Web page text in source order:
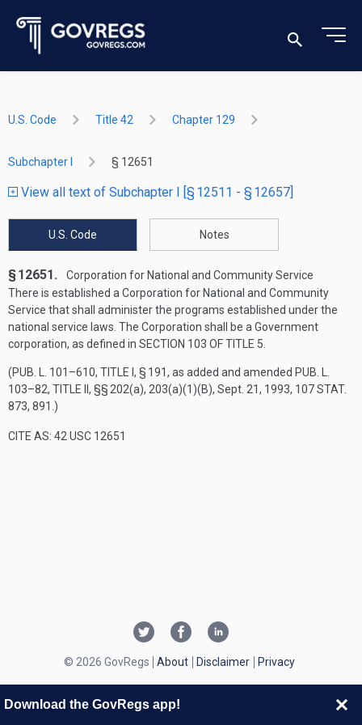
U.S. Code Title 42 Chapter 129
Subchapter I § 12651
View all text of Subchapter I [§ 12511 - § 12657]
U.S. Code Notes
§ 12651.
Corporation for National and Community Service
There is established a Corporation for National and Community
Service that shall administer the programs established under the
national service laws. The Corporation shall be a Government
corporation, as defined in SECTION 103 OF TITLE 5
(PUB. L. 101–610, TITLE I, § 191, as added and amended PUB. L.
103–82, TITLE II , §§ 202(a), 203(a)(1)(B), Sept. 21, 1993, 107 STAT.
873, 891.)
CITE AS: 42 USC 12651
© 2026 GovRegs About Disclaimer Privacy
Download the GovRegs app!